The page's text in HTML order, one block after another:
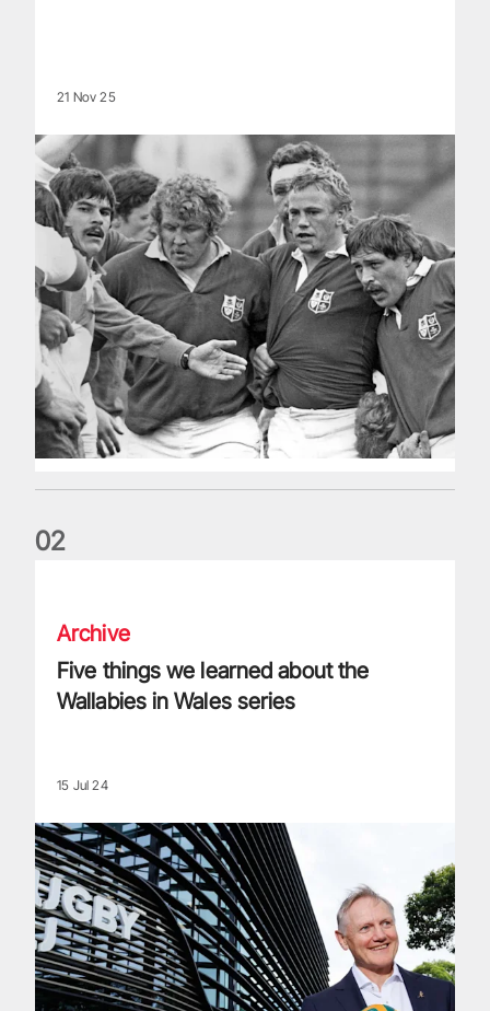
21 Nov 25
02
Archive
Five things we learned about the
Wallabies in Wales series
15 Jul 24